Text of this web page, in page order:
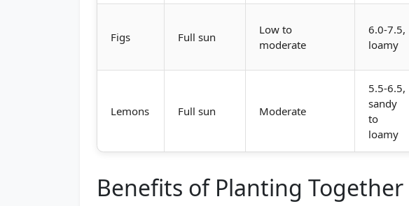
Figs Full sun
Low to
moderate
6.0-7.5,
loamy
Lemons Full sun Moderate
5.5-6.5,
sandy
to
loamy
Benefits of Planting Together